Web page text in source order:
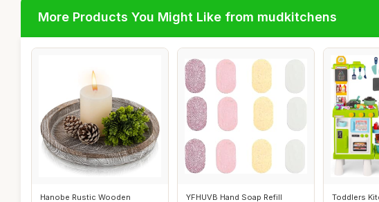
More Products You Might Like from mudkitchens
Hanobe Rustic Wooden
YFHUVB Hand Soap Refill
Toddlers